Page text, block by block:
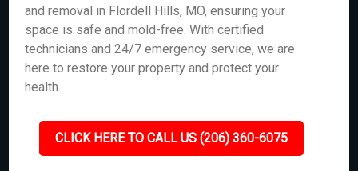
and removal in Flordell Hills, MO, ensuring your
space is safe and mold-free. With certified
technicians and 24/7 emergency service, we are
here to restore your property and protect your
health.
CLICK HERE TO CALL US (206) 360-6075